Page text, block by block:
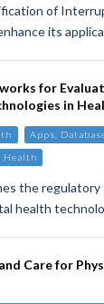
of
its
for
in
Apps,
Health
the
health
Care for